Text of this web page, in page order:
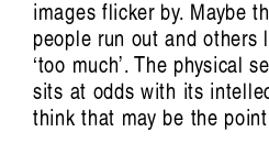
images flicker by. Maybe
people run out and others
‘too much’. The physical
sits at odds with its
think that may be the